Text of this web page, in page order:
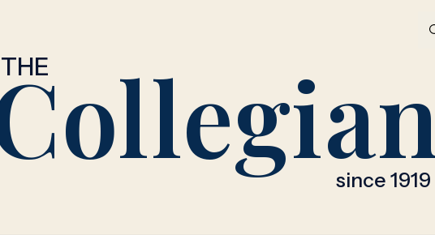
THE
since 1919